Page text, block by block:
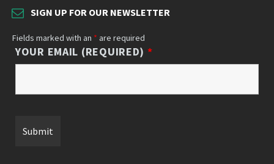
SIGN UP FOR OUR NEWSLETTER
Fields marked with an * are required
YOUR EMAIL (REQUIRED) *